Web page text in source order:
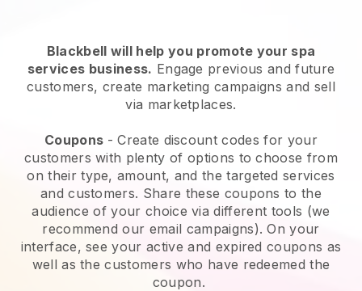
Blackbell will help you promote your spa
services business. Engage previous and future
customers, create marketing campaigns and sell
via marketplaces.
Coupons - Create discount codes for your
customers with plenty of options to choose from
on their type, amount, and the targeted services
and customers. Share these coupons to the
audience of your choice via different tools (we
recommend our email campaigns). On your
interface, see your active and expired coupons as
well as the customers who have redeemed the
coupon.